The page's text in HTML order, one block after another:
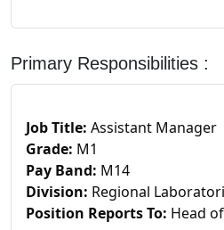
Primary Responsibilities :
Job Title: Assistant Manager
Grade: M1
Pay Band: M14
Division: Regional
Position Reports To: Head